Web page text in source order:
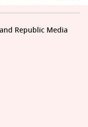
Republic Media